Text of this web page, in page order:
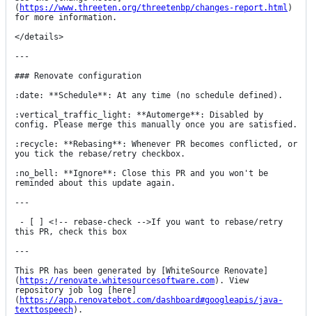
( https://www.threeten.org/threetenbp/changes-report.html )
for more information.
</details>
---
### Renovate configuration
:date: **Schedule**: At any time (no schedule defined).
:vertical_traffic_light: **Automerge**: Disabled by
config. Please merge this manually once you are satisfied.
:recycle: **Rebasing**: Whenever PR becomes conflicted, or
you tick the rebase/retry checkbox.
:no_bell: **Ignore**: Close this PR and you won't be
reminded about this update again.
---
this PR, check this box
---
This PR has been generated by [WhiteSource Renovate]
( https://renovate.whitesourcesoftware.com). View
repository job log [here]
( https://app.renovatebot.com/dashboard#googleapis/java-
texttospeech).